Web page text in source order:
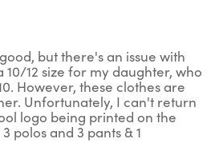
but there's an issue with
10/12 size for my daughter, who
However, these clothes are
Unfortunately, I can't return
logo being printed on the
polos and 3 pants & 1